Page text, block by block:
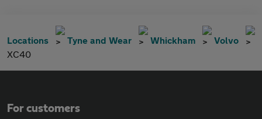
Locations Tyne and Wear Whickham
Volvo
XC40
For customers